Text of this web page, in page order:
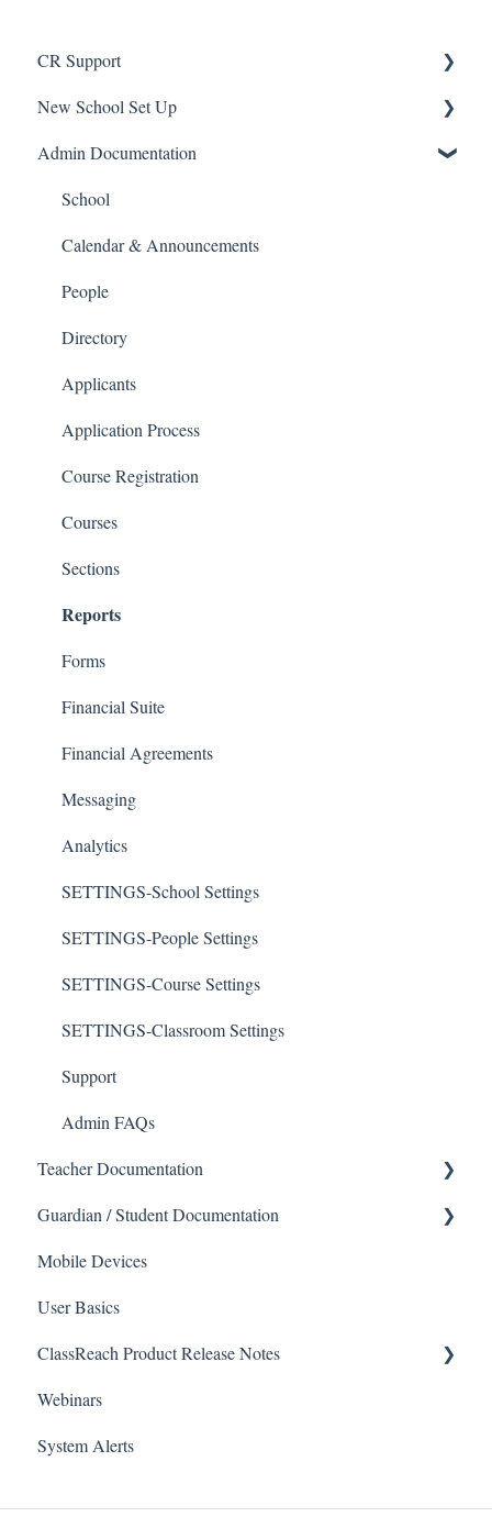
CR Support
Support
New School Set Up
School Settings
People and Forms
Applications
Courses and Sections
Financials
Communications
Classrooms
Admin Documentation
School
Calendar & Announcements
People
Directory
Applicants
Application Process
Course Registration
Courses
Sections
Reports
Forms
Financial Suite
Financial Agreements
Messaging
Analytics
SETTINGS-School Settings
SETTINGS-People Settings
SETTINGS-Course Settings
SETTINGS-Classroom Settings
Support
Admin FAQs
Teacher Documentation
School
Messaging
Forms
Course Sections
Gradebook
Data Copier
Guardian / Student Documentation
School
Course sections (Classes)
Messaging
Financials
Forms
Mobile Devices
User Basics
ClassReach Product Release Notes
2026
2025
Webinars
System Alerts